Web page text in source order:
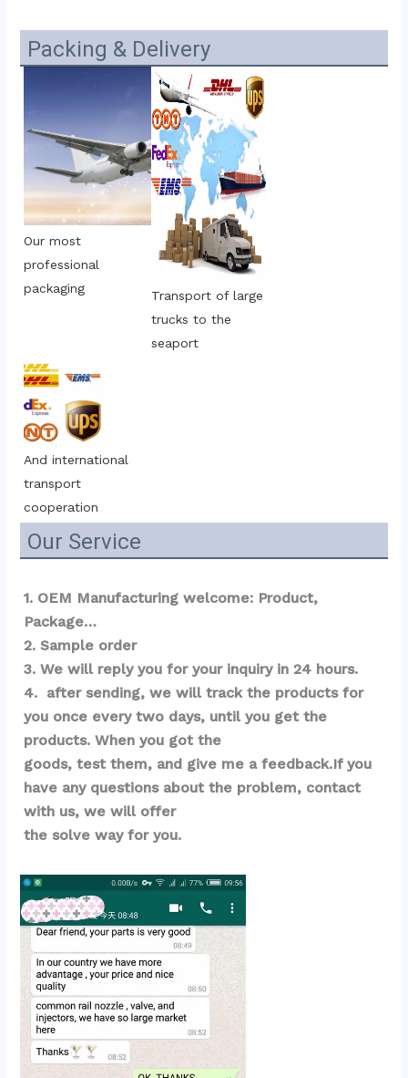
Packing & Delivery
Our most
professional
packaging
Transport of large
trucks to the
seaport
And international
transport
cooperation
Our Service
1. OEM Manufacturing welcome: Product,
Package…
2. Sample order
3. We will reply you for your inquiry in 24 hours.
4.  after sending, we will track the products for
you once every two days, until you get the
products. When you got the
goods, test them, and give me a feedback.If you
have any questions about the problem, contact
with us, we will offer
the solve way for you.